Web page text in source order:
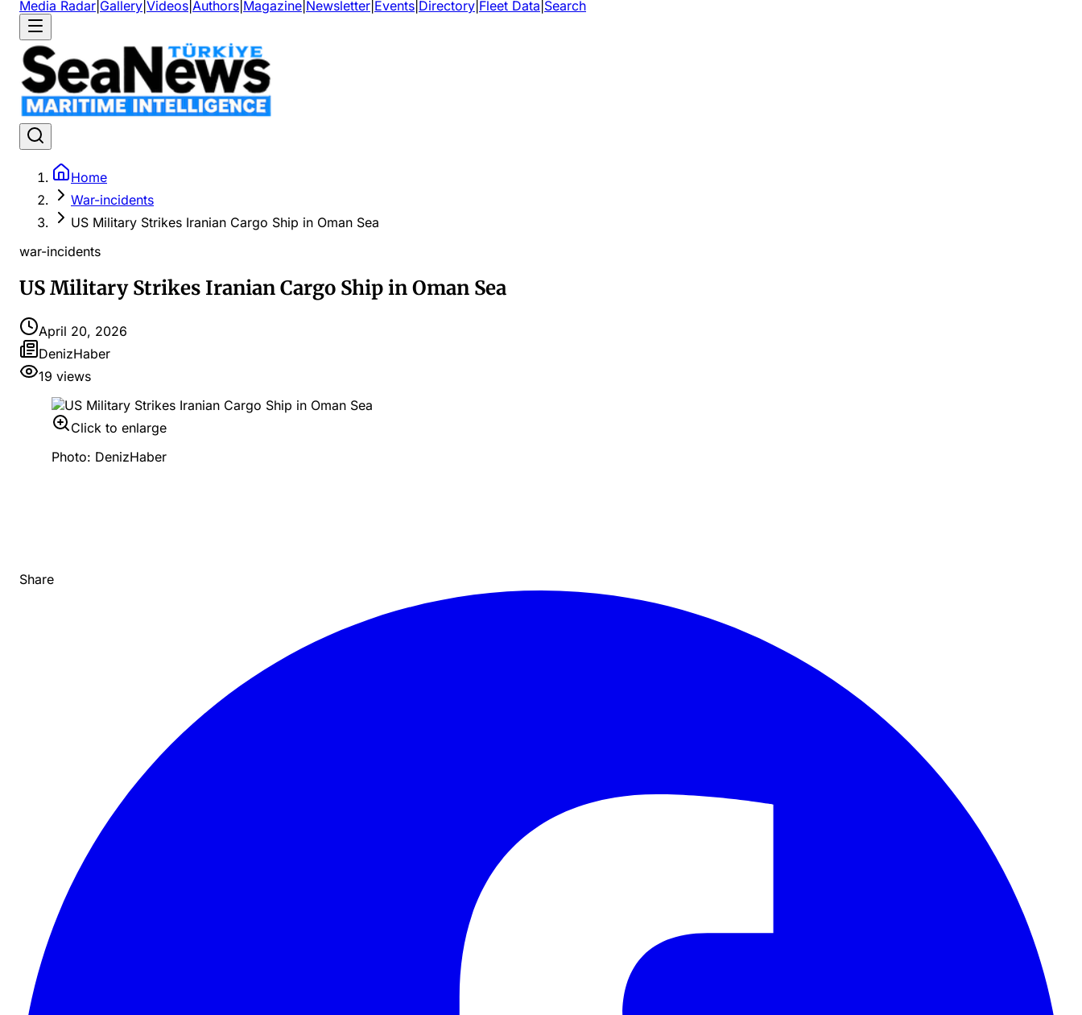
Media Radar Gallery Videos Authors Magazine Newsletter Events Directory Fleet Data Search
Home
War-incidents
US Military Strikes Iranian Cargo Ship in Oman Sea
war-incidents
US Military Strikes Iranian Cargo Ship in Oman Sea
April 20, 2026
DenizHaber
19 views
Click to enlarge
Photo: DenizHaber
Share